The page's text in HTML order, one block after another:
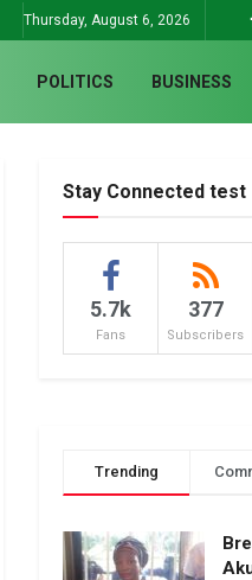
Thursday, August 6, 2026
POLITICS BUSINESS
Stay Connected test
5.7k
Fans
377
Subscribers
Trending